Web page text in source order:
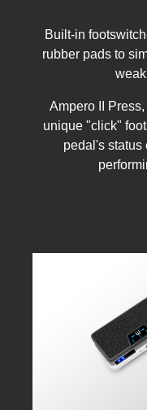
Built-in
rubber pads to
Ampero II
unique "click"
pedal's status